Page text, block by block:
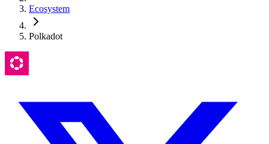
Ecosystem
Polkadot